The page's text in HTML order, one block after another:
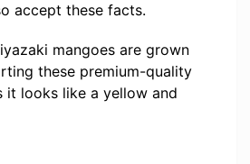
accept these facts.
mangoes are grown
these premium-quality
it looks like a yellow and